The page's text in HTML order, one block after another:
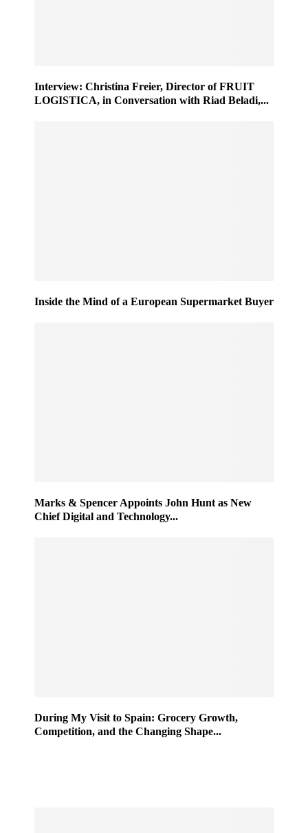
Interview: Christina Freier, Director of FRUIT
LOGISTICA, in Conversation with Riad Beladi,...
Inside the Mind of a European Supermarket Buyer
Marks & Spencer Appoints John Hunt as New
Chief Digital and Technology...
During My Visit to Spain: Grocery Growth,
Competition, and the Changing Shape...